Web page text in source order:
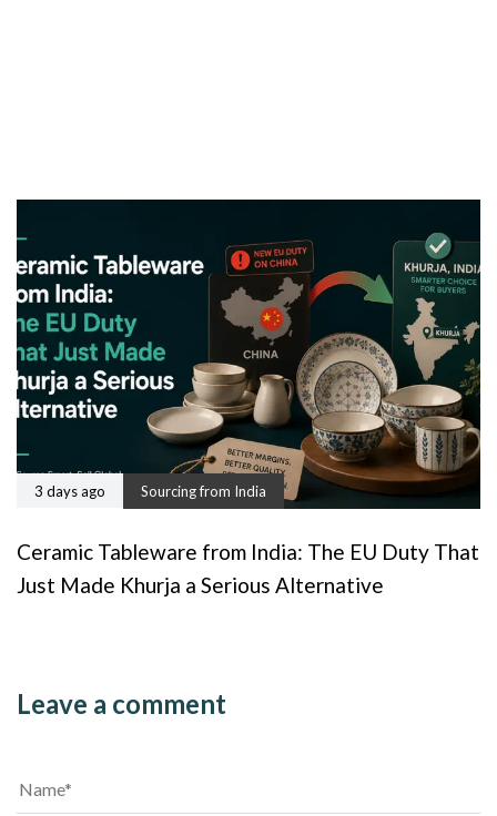
3 days ago Sourcing from India
Ceramic Tableware from India: The EU Duty That
Just Made Khurja a Serious Alternative
Leave a comment